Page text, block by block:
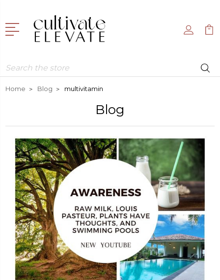
Search
Home Blog multivitamin
Blog